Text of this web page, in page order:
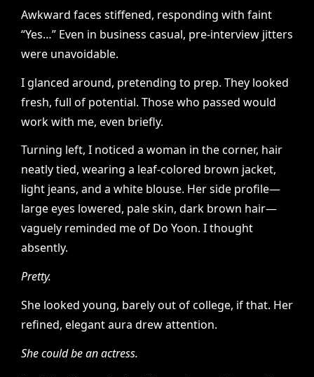
Awkward faces stiffened, responding with faint
“Yes…” Even in business casual, pre-interview jitters
were unavoidable.
I glanced around, pretending to prep. They looked
fresh, full of potential. Those who passed would
work with me, even briefly.
Turning left, I noticed a woman in the corner, hair
neatly tied, wearing a leaf-colored brown jacket,
light jeans, and a white blouse. Her side profile—
large eyes lowered, pale skin, dark brown hair—
vaguely reminded me of Do Yoon. I thought
absently.
Pretty.
She looked young, barely out of college, if that. Her
refined, elegant aura drew attention.
She could be an actress.